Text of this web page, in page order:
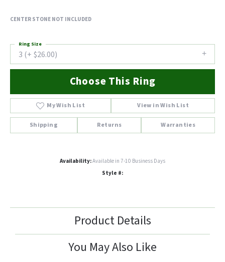
CENTER STONE NOT INCLUDED
3 (+ $26.00)
Ring Size
Choose This Ring
My Wish List View in Wish List
Shipping Returns Warranties
Availability:Available in 7-10 Business Days
Style #:
Product Details
You May Also Like